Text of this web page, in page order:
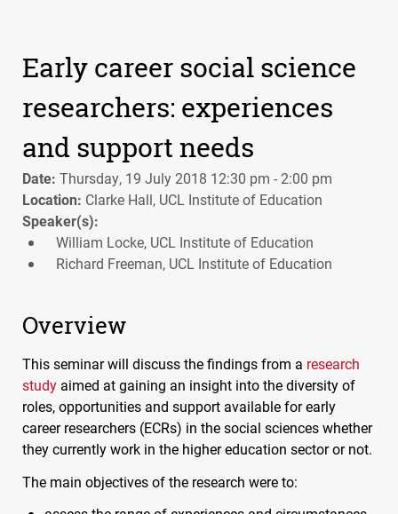
Early career social science
researchers: experiences
and support needs
Date: Thursday, 19 July 2018 12:30 pm - 2:00 pm
Location: Clarke Hall, UCL Institute of Education
Speaker(s):
William Locke, UCL Institute of Education
Richard Freeman, UCL Institute of Education
Overview
This seminar will discuss the findings from a research
study aimed at gaining an insight into the diversity of
roles, opportunities and support available for early
career researchers (ECRs) in the social sciences whether
they currently work in the higher education sector or not.
The main objectives of the research were to: